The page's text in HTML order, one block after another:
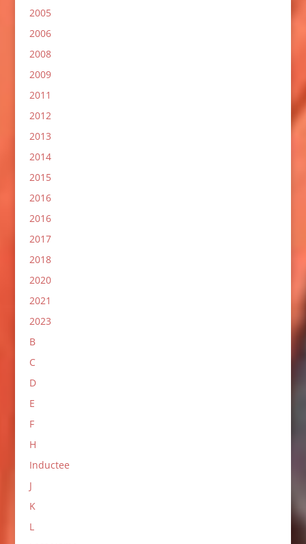
2005
2006
2008
2009
2011
2012
2013
2014
2015
2016
2016
2017
2018
2020
2021
2023
B
C
D
E
F
H
Inductee
J
K
L